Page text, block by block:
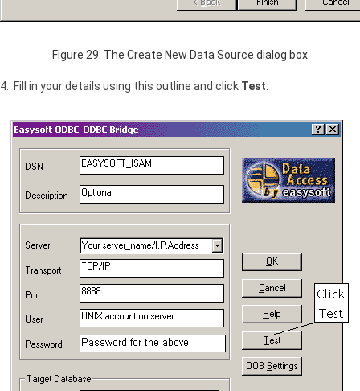
Figure 29: The Create New Data Source dialog box
4. Fill in your details using this outline and click Test: